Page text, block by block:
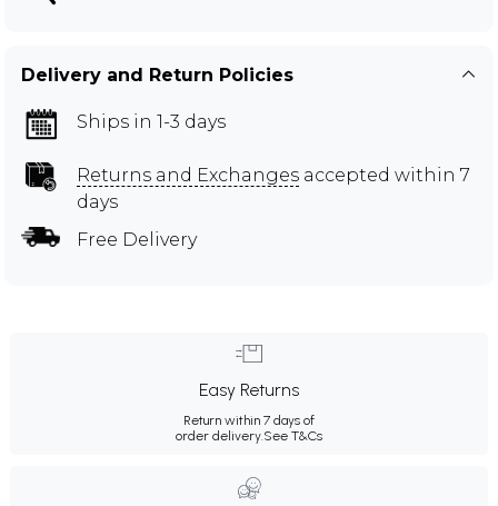
Delivery and Return Policies
Ships in 1-3 days
Returns and Exchanges accepted within 7
days
Free Delivery
Easy Returns
Return within 7 days of
order delivery.See T&Cs